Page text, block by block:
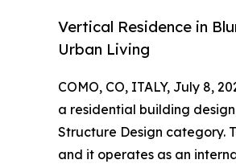
Vertical Residence in
Urban Living
COMO, CO, ITALY, July 8,
a residential building
Structure Design category.
and it operates as an